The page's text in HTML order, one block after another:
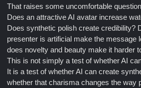
That raises some uncomfortable
Does an attractive AI avatar increase
Does synthetic polish create credibility?
presenter is artificial make the message
does novelty and beauty make it harder
This is not simply a test of whether AI
It is a test of whether AI can create
whether that charisma changes the way